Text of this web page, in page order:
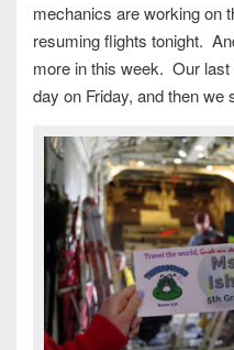
mechanics are working on
resuming flights tonight.
more in this week. Our
day on Friday, and then we